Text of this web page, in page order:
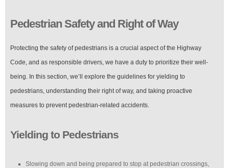
Pedestrian Safety and Right of Way
Protecting the safety of pedestrians is a crucial aspect of the Highway
Code, and as responsible drivers, we have a duty to prioritize their well-
being. In this section, we’ll explore the guidelines for yielding to
pedestrians, understanding their right of way, and taking proactive
measures to prevent pedestrian-related accidents.
Yielding to Pedestrians
Slowing down and being prepared to stop at pedestrian crossings,